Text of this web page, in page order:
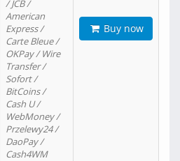
/ JCB /
American
Express /
Carte Bleue /
OKPay / Wire
Transfer /
Sofort /
BitCoins /
Cash U /
WebMoney /
Przelewy24 /
DaoPay /
Cash4WM
Buy now